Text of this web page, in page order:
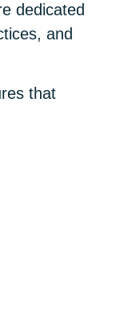
dedicated
and
that